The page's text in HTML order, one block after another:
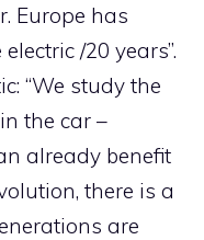
Europe has
/20 years”.
“We study the
the car –
already benefit
there is a
are